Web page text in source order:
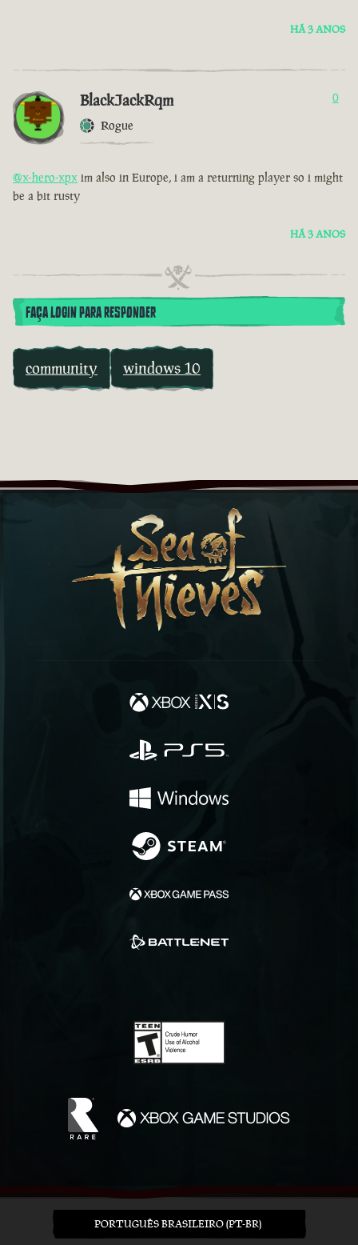
HÁ 3 ANOS
BlackJackRqm
Rogue
0
@x-hero-xpx im also in Europe, i am a returning player so i might
be a bit rusty
HÁ 3 ANOS
FAÇA LOGIN PARA RESPONDER
community windows 10
PORTUGUÊS BRASILEIRO (PT-BR)